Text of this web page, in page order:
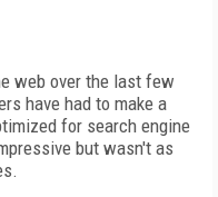
web over the last few
have had to make a
for search engine
but wasn't as